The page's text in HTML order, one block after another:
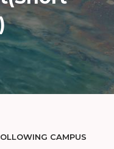
CAMPUS